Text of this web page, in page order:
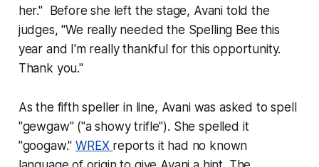
her." Before she left the stage, Avani told the
judges, "We really needed the Spelling Bee this
year and I'm really thankful for this opportunity.
Thank you."
As the fifth speller in line, Avani was asked to spell
"gewgaw" ("a showy trifle"). She spelled it
"googaw."WREX reports it had no known